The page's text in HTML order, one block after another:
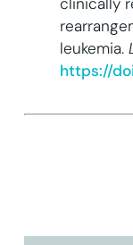
leukemia.
https://